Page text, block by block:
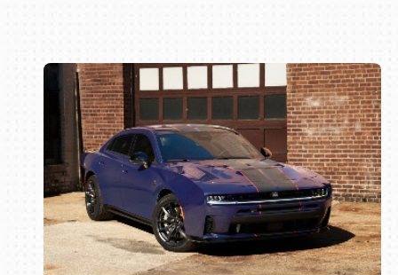
Book online or call (800) 216-1876